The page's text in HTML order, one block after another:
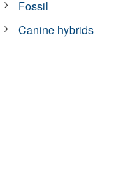
Fossil
Canine hybrids